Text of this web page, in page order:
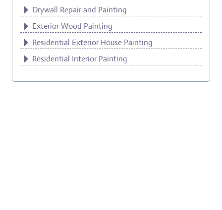
Drywall Repair and Painting
Exterior Wood Painting
Residential Exterior House Painting
Residential Interior Painting